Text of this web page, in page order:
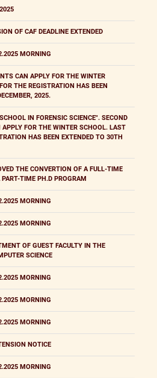
OF CAF DEADLINE EXTENDED
MORNING
CAN APPLY FOR THE WINTER
THE REGISTRATION HAS BEEN
2025.
IN FORENSIC SCIENCE". SECOND
APPLY FOR THE WINTER SCHOOL. LAST
HAS BEEN EXTENDED TO 30TH
THE CONVERTION OF A FULL-TIME
TIME PH.D PROGRAM
MORNING
MORNING
OF GUEST FACULTY IN THE
SCIENCE
MORNING
MORNING
MORNING
NOTICE
MORNING